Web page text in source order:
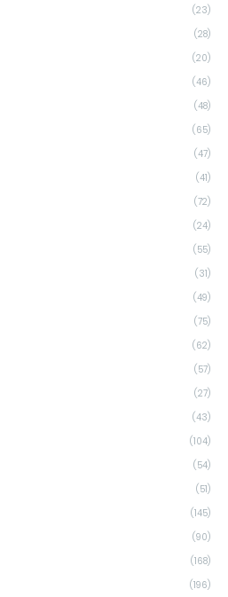
(23)
(28)
(20)
(46)
(48)
(65)
(47)
(41)
(72)
(24)
(55)
(31)
(49)
(75)
(62)
(57)
(27)
(43)
(104)
(54)
(51)
(145)
(90)
(168)
(196)